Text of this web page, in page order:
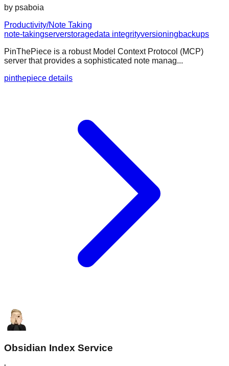
by psaboia
Productivity/Note Taking
note-takingserverstoragedata integrityversioningbackups
PinThePiece is a robust Model Context Protocol (MCP)
server that provides a sophisticated note manag...
pinthepiece details
Obsidian Index Service